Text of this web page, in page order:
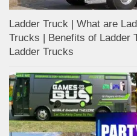
Ladder Truck | What are
Trucks | Benefits of Ladder
Ladder Trucks